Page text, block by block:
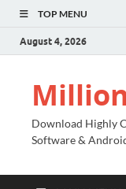
TOP MENU
August 4, 2026
Download Highly
Software &